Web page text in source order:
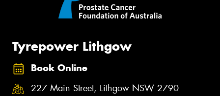
Tyrepower Lithgow
Book Online
227 Main Street, Lithgow NSW 2790